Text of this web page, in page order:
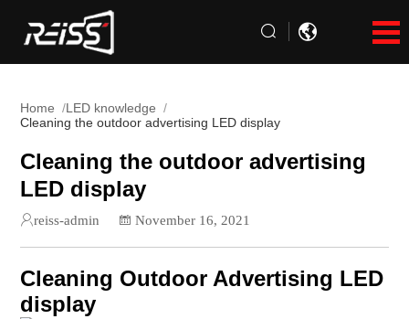
Home
LED knowledge
Cleaning the outdoor advertising LED display
Cleaning the outdoor advertising
LED display
reiss-admin November 16, 2021
Cleaning Outdoor Advertising LED
display